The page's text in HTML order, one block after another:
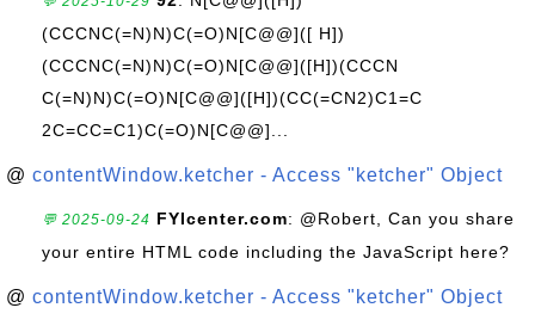
(CCCNC(=N)N)C(=O)N[C@@]([ H])
(CCCNC(=N)N)C(=O)N[C@@]([H])(CCCN
C(=N)N)C(=O)N[C@@]([H])(CC(=CN2)C1=C
2C=CC=C1)C(=O)N[C@@]...
@ contentWindow.ketcher - Access "ketcher" Object
💬 2025-09-24 FYIcenter.com: @Robert, Can you share
your entire HTML code including the JavaScript here?
@ contentWindow.ketcher - Access "ketcher" Object